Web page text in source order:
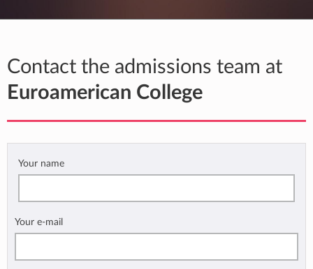
Contact the admissions team at
Euroamerican College
Your name
Your e-mail